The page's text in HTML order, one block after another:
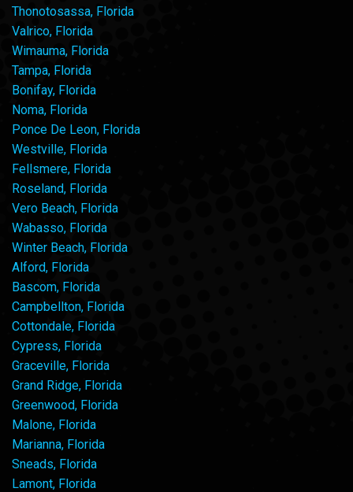
Thonotosassa, Florida
Valrico, Florida
Wimauma, Florida
Tampa, Florida
Bonifay, Florida
Noma, Florida
Ponce De Leon, Florida
Westville, Florida
Fellsmere, Florida
Roseland, Florida
Vero Beach, Florida
Wabasso, Florida
Winter Beach, Florida
Alford, Florida
Bascom, Florida
Campbellton, Florida
Cottondale, Florida
Cypress, Florida
Graceville, Florida
Grand Ridge, Florida
Greenwood, Florida
Malone, Florida
Marianna, Florida
Sneads, Florida
Lamont, Florida